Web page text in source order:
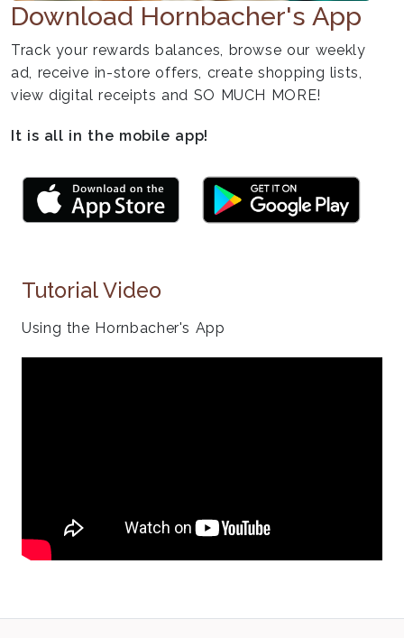
Download Hornbacher's App
Track your rewards balances, browse our weekly
ad, receive in-store offers, create shopping lists,
view digital receipts and SO MUCH MORE!
It is all in the mobile app!
Tutorial Video
Using the Hornbacher's App